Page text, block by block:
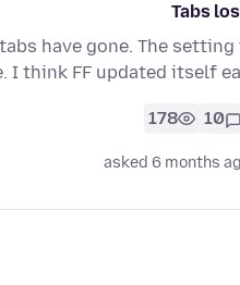
Tabs
have gone. The
I think FF updated itself
10
178
asked 6 months